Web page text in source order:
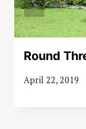
Round
April 22, 2019